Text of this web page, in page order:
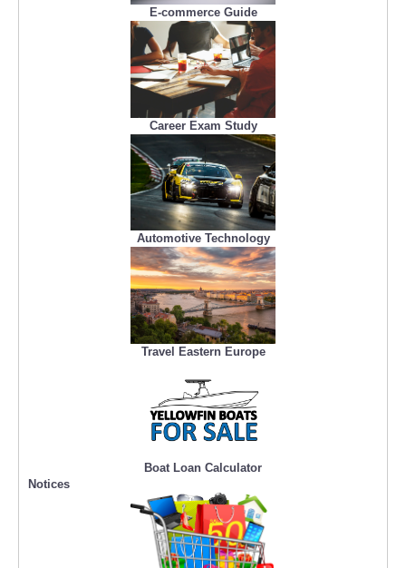
E-commerce Guide
Career Exam Study
Automotive Technology
Travel Eastern Europe
Boat Loan Calculator
Notices